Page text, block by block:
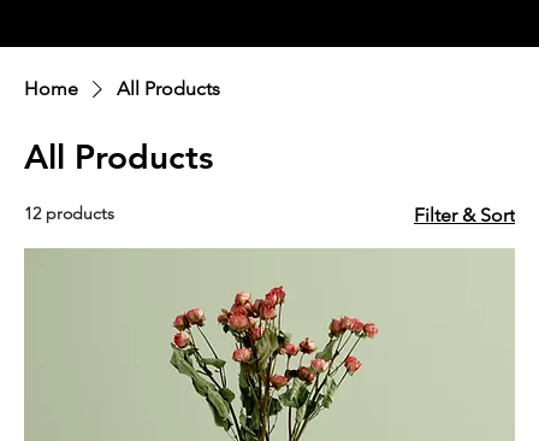
Home All Products
All Products
12 products Filter & Sort